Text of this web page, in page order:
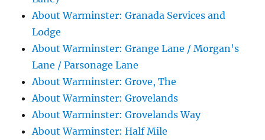
About Warminster: Granada Services and
Lodge
About Warminster: Grange Lane / Morgan's
Lane / Parsonage Lane
About Warminster: Grove, The
About Warminster: Grovelands
About Warminster: Grovelands Way
About Warminster: Half Mile